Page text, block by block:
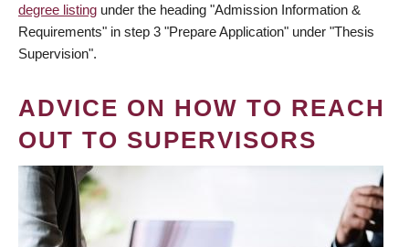
degree listing under the heading "Admission Information &
Requirements" in step 3 "Prepare Application" under "Thesis
Supervision".
ADVICE ON HOW TO REACH
OUT TO SUPERVISORS